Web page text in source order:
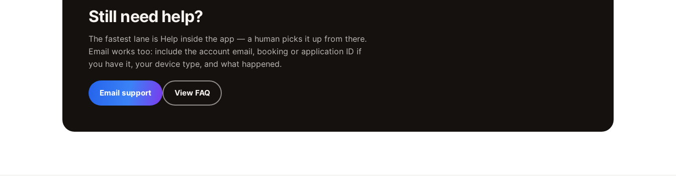
Still need help?
The fastest lane is Help inside the app — a human picks it up from there.
Email works too: include the account email, booking or application ID if
you have it, your device type, and what happened.
Email support View FAQ